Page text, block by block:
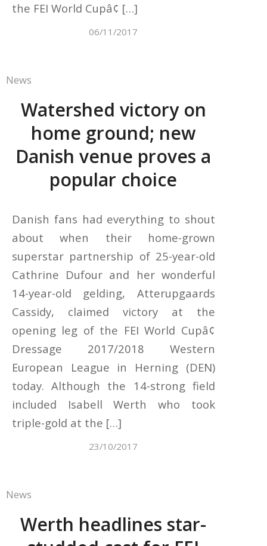
the FEI World Cupâ¢ […]
06/11/2017
News
Watershed victory on
home ground; new
Danish venue proves a
popular choice
Danish fans had everything to shout
about when their home-grown
superstar partnership of 25-year-old
Cathrine Dufour and her wonderful
14-year-old gelding, Atterupgaards
Cassidy, claimed victory at the
opening leg of the FEI World Cupâ¢
Dressage 2017/2018 Western
European League in Herning (DEN)
today. Although the 14-strong field
included Isabell Werth who took
triple-gold at the […]
23/10/2017
News
Werth headlines star-